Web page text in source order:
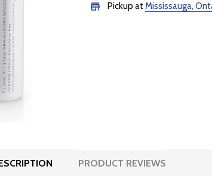
Pickup atMississauga,
PRODUCT REVIEWS